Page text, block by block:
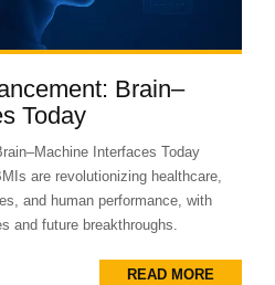
Brain–
Today
Interfaces Today
are revolutionizing healthcare,
and human performance, with
and future breakthroughs.
READ MORE